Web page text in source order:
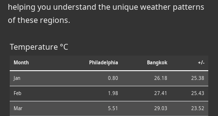
helping you understand the unique weather patterns
of these regions.
Temperature °C
Month Philadelphia Bangkok +/-
Jan 0.80 26.18 25.38
Feb 1.98 27.41 25.43
Mar 5.51 29.03 23.52